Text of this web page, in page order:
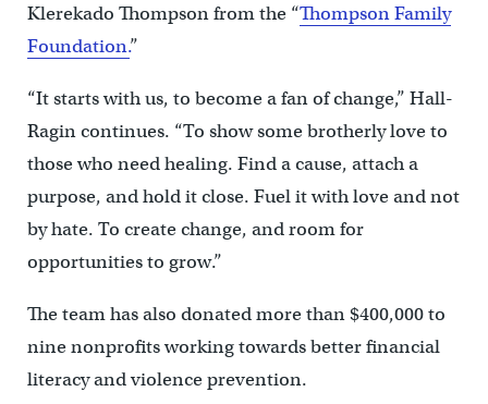
Klerekado Thompson from the “Thompson Family
Foundation.”
“It starts with us, to become a fan of change,” Hall-
Ragin continues. “To show some brotherly love to
those who need healing. Find a cause, attach a
purpose, and hold it close. Fuel it with love and not
by hate. To create change, and room for
opportunities to grow.”
The team has also donated more than $400,000 to
nine nonprofits working towards better financial
literacy and violence prevention.